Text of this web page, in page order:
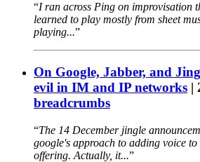
I ran across Ping on improvisation
learned to play mostly from sheet
playing...
On Google, Jabber, and
evil in IM and IP networks |
breadcrumbs
The 14 December jingle
google's approach to adding voice
offering. Actually, it...